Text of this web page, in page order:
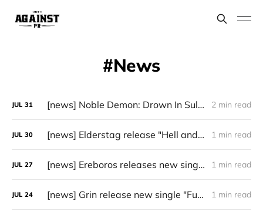
News
JUL 31 [news] Noble Demon: Drown In Sulphur unleash 2nd single, "Groan From The IXth Circle", ahead of new EP 2 min read
JUL 30 [news] Elderstag release "Hell and Back" video from their 2025 album 1 min read
JUL 27 [news] Ereboros releases new single “Progenies of the Unseen” ahead of upcoming album 1 min read
JUL 24 [news] Grin release new single "Fuller" ahead of upcoming 2027 album 1 min read